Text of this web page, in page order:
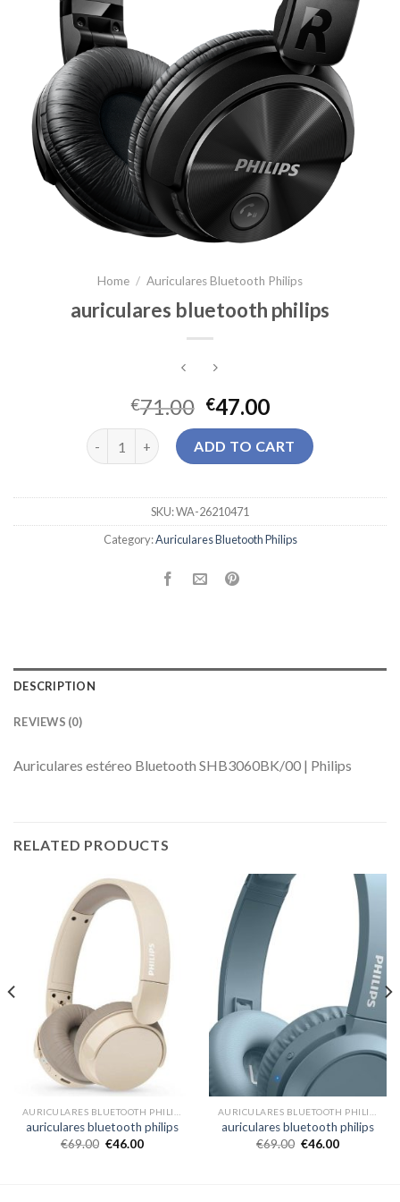
Home / Auriculares Bluetooth Philips
auriculares bluetooth philips
€71.00 €47.00
auriculares bluetooth philips quantity
ADD TO CART
SKU:WA-26210471
Category:Auriculares Bluetooth Philips
DESCRIPTION
REVIEWS (0)
Auriculares estéreo Bluetooth SHB3060BK/00 | Philips
RELATED PRODUCTS
auriculares bluetooth philips
€69.00 €46.00
auriculares bluetooth philips
€69.00 €46.00